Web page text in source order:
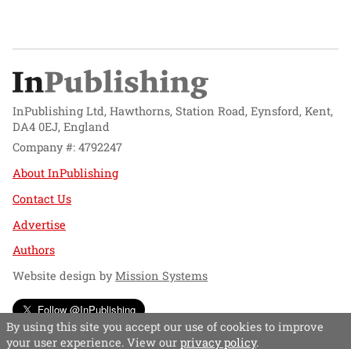
InPublishing Ltd, Hawthorns, Station Road, Eynsford, Kent,
DA4 0EJ, England
Company #: 4792247
About InPublishing
Contact Us
Advertise
Authors
Website design byMission Systems
Follow @InPublishing
By using this site you accept our use of cookies to improve
your user experience. View our privacy policy.